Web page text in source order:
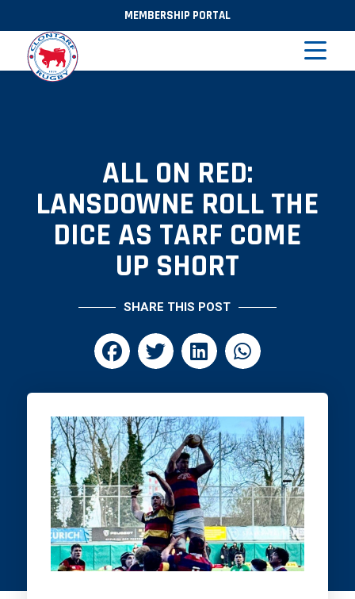
MEMBERSHIP PORTAL
ALL ON RED:
LANSDOWNE ROLL THE
DICE AS TARF COME
UP SHORT
SHARE THIS POST